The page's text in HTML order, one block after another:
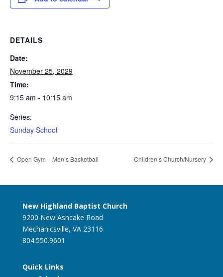
DETAILS
Date:
November 25, 2029
Time:
9:15 am - 10:15 am
Series:
Sunday School
Open Gym – Men’s Basketball Children’s Church/Nursery
New Highland Baptist Church
9200 New Ashcake Road
Mechanicsville, VA 23116
804.550.9601
Quick Links